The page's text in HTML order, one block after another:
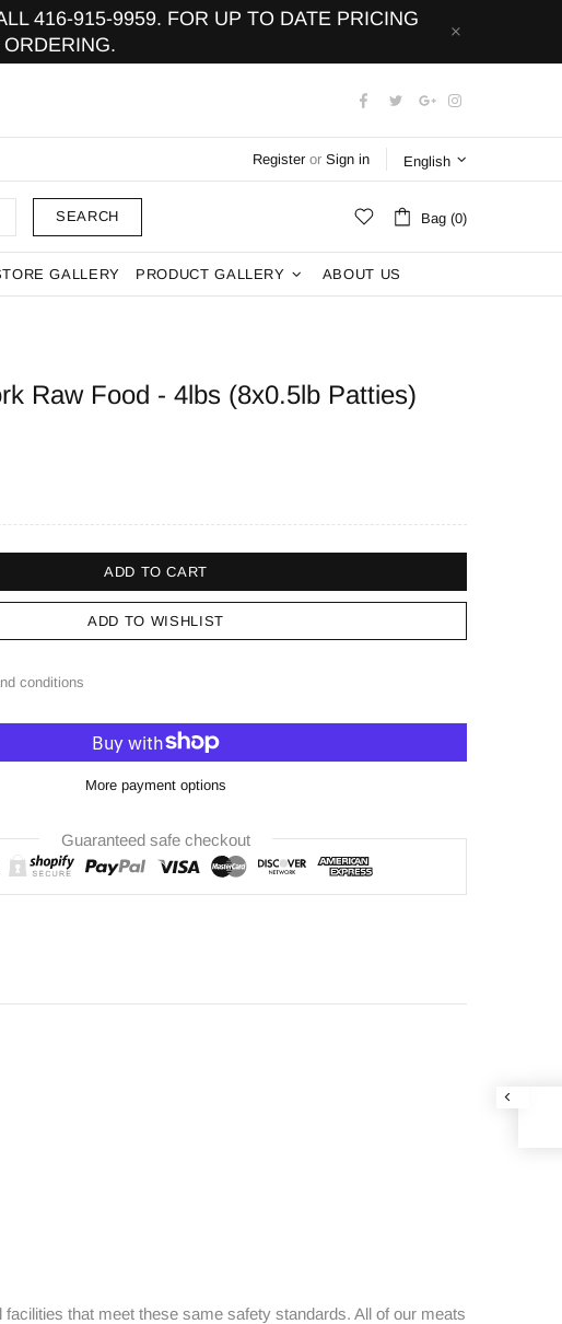
416-915-9959. FOR UP TO DATE PRICING
Registeror Sign in English
SEARCH Bag (0)
GALLERY PRODUCT GALLERY ABOUT US
Raw Food - 4lbs (8x0.5lb Patties)
ADD TO CART
ADD TO WISHLIST
conditions
More payment options
Guaranteed safe checkout
that meet these same safety standards. All of our meats